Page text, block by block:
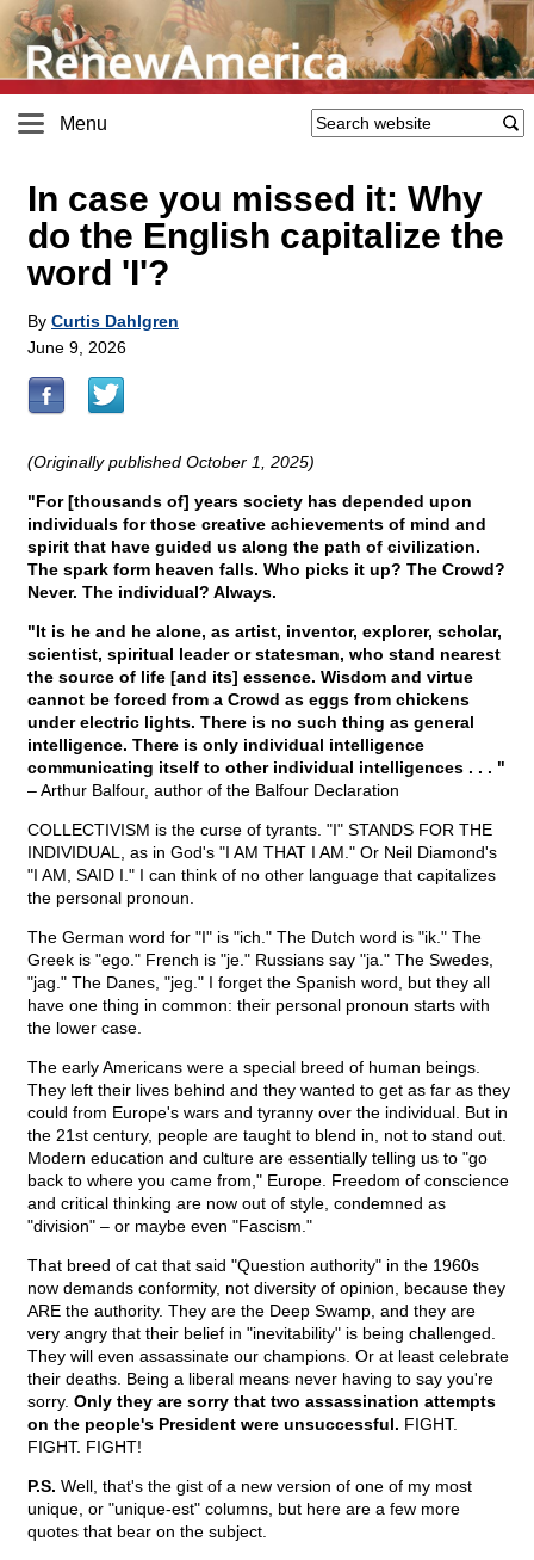
Menu
In case you missed it: Why
do the English capitalize the
word 'I'?
By Curtis Dahlgren
June 9, 2026
(Originally published October 1, 2025)
"For [thousands of] years society has depended upon
individuals for those creative achievements of mind and
spirit that have guided us along the path of civilization.
The spark form heaven falls. Who picks it up? The Crowd?
Never. The individual? Always.
"It is he and he alone, as artist, inventor, explorer, scholar,
scientist, spiritual leader or statesman, who stand nearest
the source of life [and its] essence. Wisdom and virtue
cannot be forced from a Crowd as eggs from chickens
under electric lights. There is no such thing as general
intelligence. There is only individual intelligence
communicating itself to other individual intelligences . . . "
– Arthur Balfour, author of the Balfour Declaration
COLLECTIVISM is the curse of tyrants. "I" STANDS FOR THE
INDIVIDUAL, as in God's "I AM THAT I AM." Or Neil Diamond's
"I AM, SAID I." I can think of no other language that capitalizes
the personal pronoun.
The German word for "I" is "ich." The Dutch word is "ik." The
Greek is "ego." French is "je." Russians say "ja." The Swedes,
"jag." The Danes, "jeg." I forget the Spanish word, but they all
have one thing in common: their personal pronoun starts with
the lower case.
The early Americans were a special breed of human beings.
They left their lives behind and they wanted to get as far as they
could from Europe's wars and tyranny over the individual. But in
the 21st century, people are taught to blend in, not to stand out.
Modern education and culture are essentially telling us to "go
back to where you came from," Europe. Freedom of conscience
and critical thinking are now out of style, condemned as
"division" – or maybe even "Fascism."
That breed of cat that said "Question authority" in the 1960s
now demands conformity, not diversity of opinion, because they
ARE the authority. They are the Deep Swamp, and they are
very angry that their belief in "inevitability" is being challenged.
They will even assassinate our champions. Or at least celebrate
their deaths. Being a liberal means never having to say you're
sorry. Only they are sorry that two assassination attempts
on the people's President were unsuccessful. FIGHT.
FIGHT. FIGHT!
P.S. Well, that's the gist of a new version of one of my most
unique, or "unique-est" columns, but here are a few more
quotes that bear on the subject.